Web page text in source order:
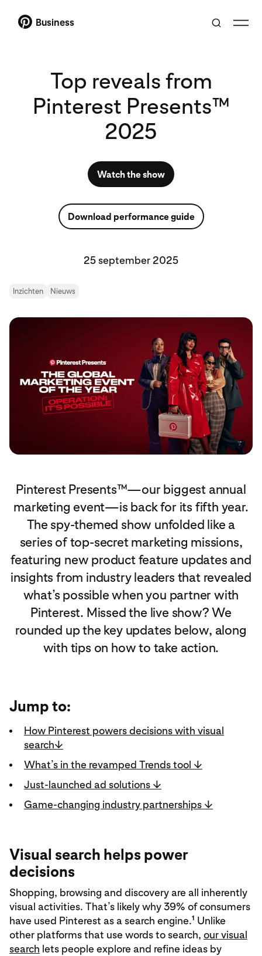
Business
Top reveals from
Pinterest Presents™
2025
Watch the show
Download performance guide
25 september 2025
Inzichten Nieuws
Pinterest Presents™—our biggest annual
marketing event—is back for its fifth year.
The spy-themed show unfolded like a
series of top‑secret marketing missions,
featuring new product feature updates and
insights from industry leaders that revealed
what’s possible when you partner with
Pinterest. Missed the live show? We
rounded up the key updates below, along
with tips on how to take action.
Jump to:
How Pinterest powers decisions with visual
search↓
What’s in the revamped Trends tool ↓
Just-launched ad solutions ↓
Game-changing industry partnerships ↓
Visual search helps power
decisions
Shopping, browsing and discovery are all inherently
visual activities. That’s likely why 39% of consumers
have used Pinterest as a search engine.1 Unlike
other platforms that use words to search, our visual
search lets people explore and refine ideas by